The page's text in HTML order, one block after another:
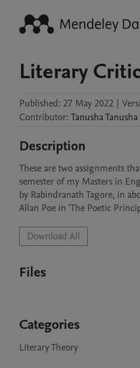
Literary
Published: 27 May 2022 |
Contributor: TanushaTanusha
Description
These are two assignments
semester of my Masters in
by Rabindranath Tagore, in
Allan Poe in 'The Poetic
Download All
Files
Categories
Literary Theory